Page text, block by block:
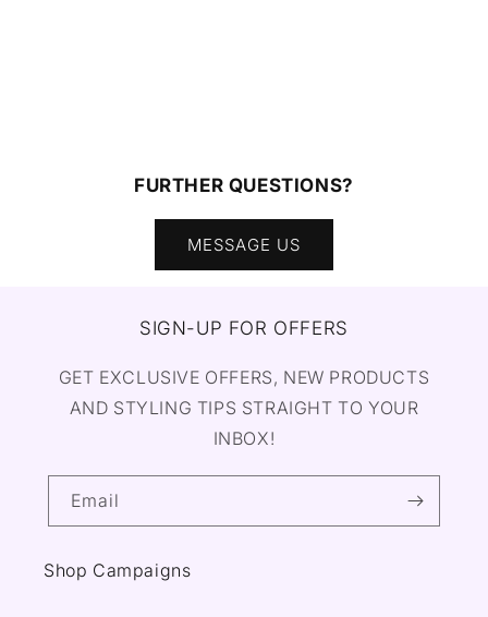
FURTHER QUESTIONS?
MESSAGE US
SIGN-UP FOR OFFERS
GET EXCLUSIVE OFFERS, NEW PRODUCTS
AND STYLING TIPS STRAIGHT TO YOUR
INBOX!
Email
Shop Campaigns